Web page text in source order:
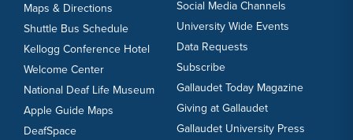
Maps & Directions
Shuttle Bus Schedule
Kellogg Conference Hotel
Welcome Center
National Deaf Life Museum
Apple Guide Maps
DeafSpace
Social Media Channels
University Wide Events
Data Requests
Subscribe
Gallaudet Today Magazine
Giving at Gallaudet
Gallaudet University Press